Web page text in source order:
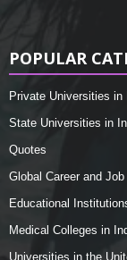
POPULAR
Private Universities in
State Universities in
Quotes
Global Career and
Educational
Medical Colleges in
Universities in the